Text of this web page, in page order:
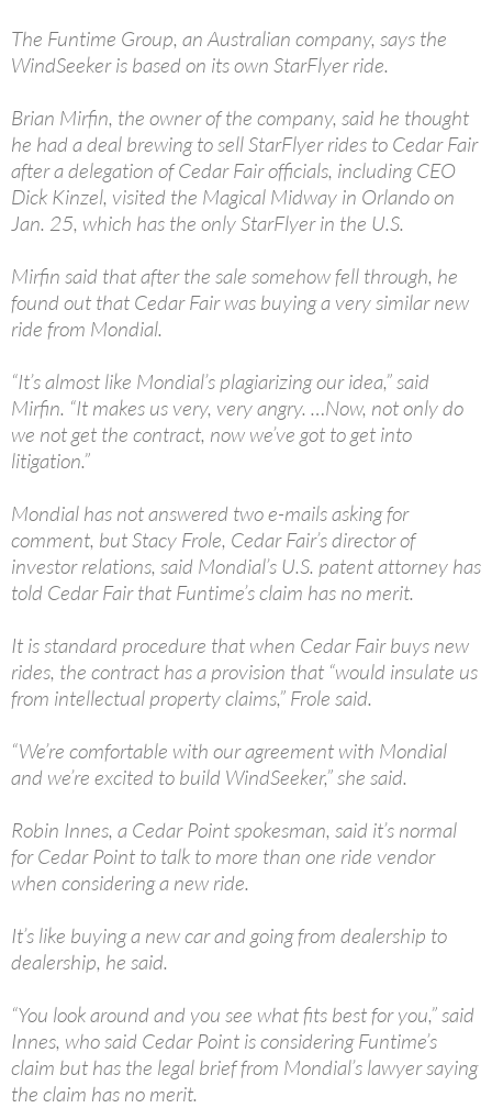
The Funtime Group, an Australian company, says the
WindSeeker is based on its own StarFlyer ride.
Brian Mirfin, the owner of the company, said he thought
he had a deal brewing to sell StarFlyer rides to Cedar Fair
after a delegation of Cedar Fair officials, including CEO
Dick Kinzel, visited the Magical Midway in Orlando on
Jan. 25, which has the only StarFlyer in the U.S.
Mirfin said that after the sale somehow fell through, he
found out that Cedar Fair was buying a very similar new
ride from Mondial.
“It’s almost like Mondial’s plagiarizing our idea,” said
Mirfin. “It makes us very, very angry. …Now, not only do
we not get the contract, now we’ve got to get into
litigation.”
Mondial has not answered two e-mails asking for
comment, but Stacy Frole, Cedar Fair’s director of
investor relations, said Mondial’s U.S. patent attorney has
told Cedar Fair that Funtime’s claim has no merit.
It is standard procedure that when Cedar Fair buys new
rides, the contract has a provision that “would insulate us
from intellectual property claims,” Frole said.
“We’re comfortable with our agreement with Mondial
and we’re excited to build WindSeeker,” she said.
Robin Innes, a Cedar Point spokesman, said it’s normal
for Cedar Point to talk to more than one ride vendor
when considering a new ride.
It’s like buying a new car and going from dealership to
dealership, he said.
“You look around and you see what fits best for you,” said
Innes, who said Cedar Point is considering Funtime’s
claim but has the legal brief from Mondial’s lawyer saying
the claim has no merit.